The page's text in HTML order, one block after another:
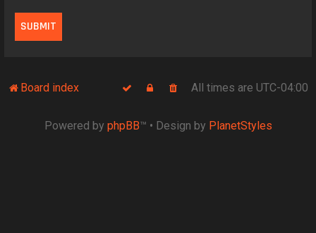
Board index All times are UTC-04:00
Powered by phpBB™ • Design by PlanetStyles